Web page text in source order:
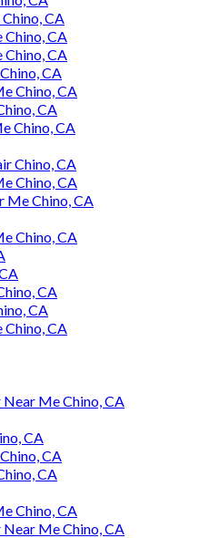
CA
Chino, CA
Chino, CA
CA
Chino, CA
CA
Chino, CA
Chino, CA
Chino, CA
Me Chino, CA
Chino, CA
CA
CA
Chino, CA
Me Chino, CA
CA
CA
CA
Chino, CA
Me Chino, CA